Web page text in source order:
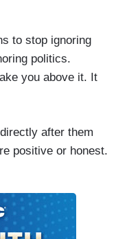
to stop ignoring
politics.
you above it. It
after them
positive or honest.